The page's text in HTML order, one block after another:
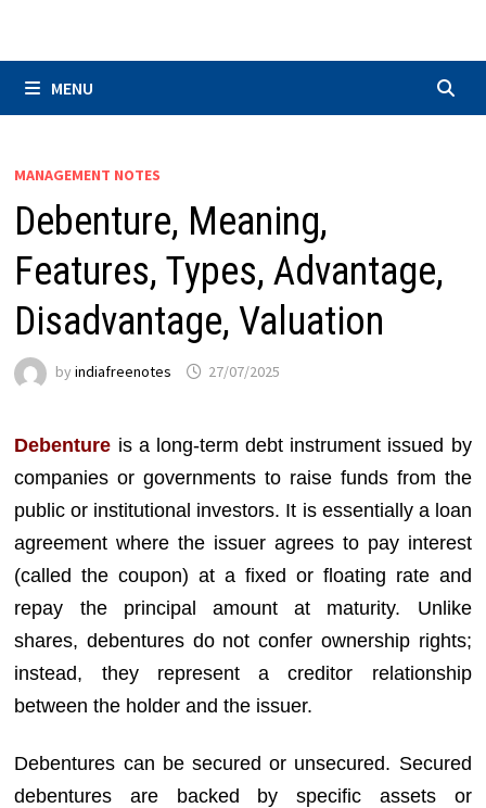
MENU
MANAGEMENT NOTES
Debenture, Meaning,
Features, Types, Advantage,
Disadvantage, Valuation
byindiafreenotes 27/07/2025
Debenture is a long-term debt instrument issued by
companies or governments to raise funds from the
public or institutional investors. It is essentially a loan
agreement where the issuer agrees to pay interest
(called the coupon) at a fixed or floating rate and
repay the principal amount at maturity. Unlike
shares, debentures do not confer ownership rights;
instead, they represent a creditor relationship
between the holder and the issuer.
Debentures can be secured or unsecured. Secured
debentures are backed by specific assets or